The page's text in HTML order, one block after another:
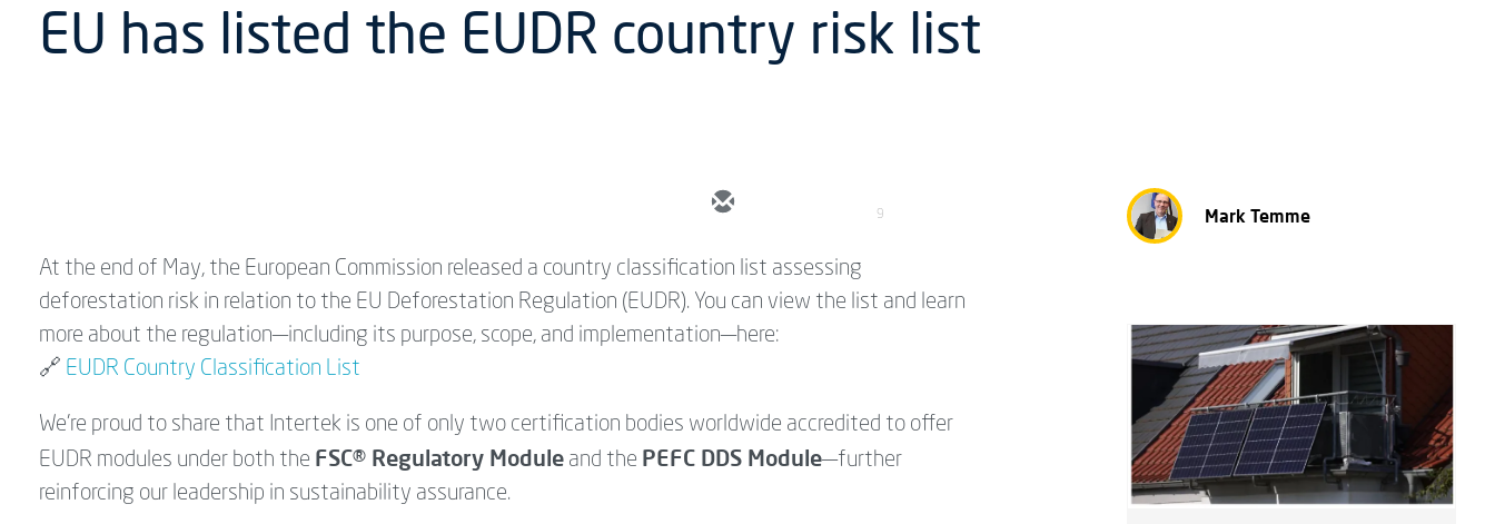
EU has listed the EUDR country risk list
9
At the end of May, the European Commission released a country classification list assessing
deforestation risk in relation to the EU Deforestation Regulation (EUDR). You can view the list and learn
more about the regulation—including its purpose, scope, and implementation—here:
🔗 EUDR Country Classification List
We’re proud to share that Intertek is one of only two certification bodies worldwide accredited to offer
EUDR modules under both the FSC® Regulatory Module and the PEFC DDS Module—further
reinforcing our leadership in sustainability assurance.
Mark Temme